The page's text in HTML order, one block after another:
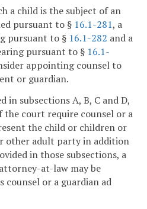
a child is the subject of an
pursuant to § 16.1-281, a
pursuant to § 16.1-282 and a
pursuant to § 16.1-
appointing counsel to
or guardian.
in subsections A, B, C and D,
court require counsel or a
the child or children or
other adult party in addition
in those subsections, a
at-law may be
counsel or a guardian ad